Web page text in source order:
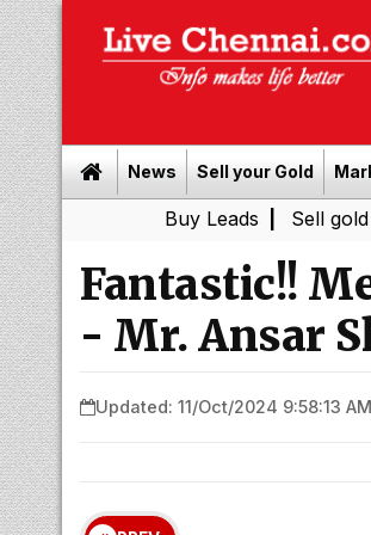
News Sell your Gold
| Sell gold for cash
Fantastic!!
- Mr. Ansar
Updated: 11/Oct/2024 9:58:13 AM